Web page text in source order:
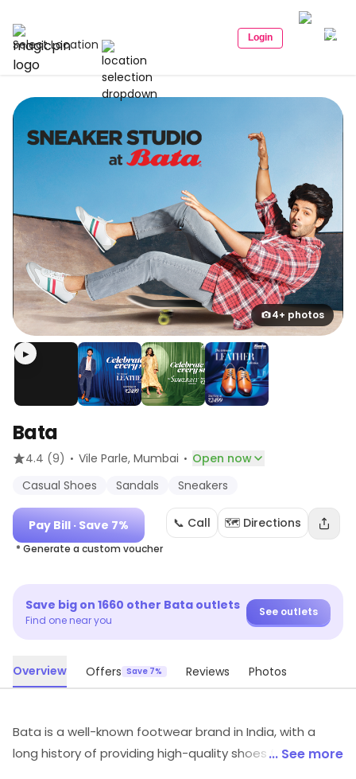
Select Location Login
4+ photos
▶
Bata
4.4 (9) · Vile Parle, Mumbai · Open now
Casual Shoes
Sandals Sneakers
Pay Bill · Save 7%
* Generate a custom voucher
📞 Call 🗺️ Directions
Save big on 1660 other Bata outlets
Find one near you
See outlets
Overview Offers Save 7% Reviews Photos
Bata is a well-known footwear brand in India, with a
long history of providing high-quality shoes for men,
... See more